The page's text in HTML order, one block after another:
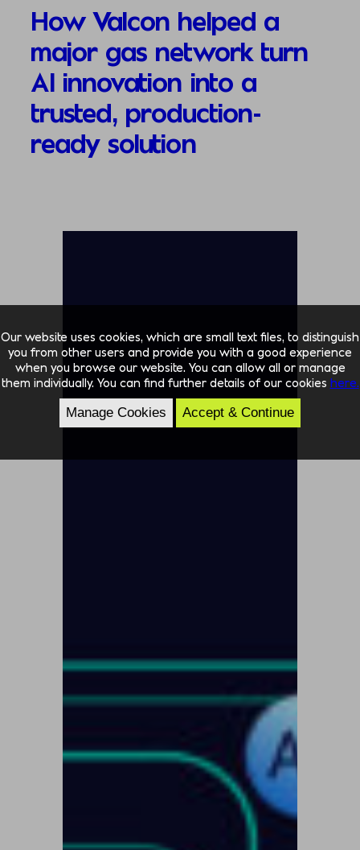
How Valcon helped a
major gas network turn
AI innovation into a
trusted, production-
ready solution
Our website uses cookies, which are small text files, to distinguish
you from other users and provide you with a good experience
when you browse our website. You can allow all or manage
them individually. You can find further details of our cookies here.
Manage Cookies Accept & Continue